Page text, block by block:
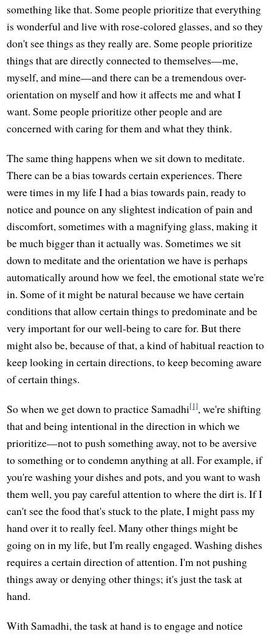
something like that. Some people prioritize that everything
is wonderful and live with rose-colored glasses, and so they
don't see things as they really are. Some people prioritize
things that are directly connected to themselves—me,
myself, and mine—and there can be a tremendous over-
orientation on myself and how it affects me and what I
want. Some people prioritize other people and are
concerned with caring for them and what they think.
The same thing happens when we sit down to meditate.
There can be a bias towards certain experiences. There
were times in my life I had a bias towards pain, ready to
notice and pounce on any slightest indication of pain and
discomfort, sometimes with a magnifying glass, making it
be much bigger than it actually was. Sometimes we sit
down to meditate and the orientation we have is perhaps
automatically around how we feel, the emotional state we're
in. Some of it might be natural because we have certain
conditions that allow certain things to predominate and be
very important for our well-being to care for. But there
might also be, because of that, a kind of habitual reaction to
keep looking in certain directions, to keep becoming aware
of certain things.
So when we get down to practice Samadhi[1], we're shifting
that and being intentional in the direction in which we
prioritize—not to push something away, not to be aversive
to something or to condemn anything at all. For example, if
you're washing your dishes and pots, and you want to wash
them well, you pay careful attention to where the dirt is. If I
can't see the food that's stuck to the plate, I might pass my
hand over it to really feel. Many other things might be
going on in my life, but I'm really engaged. Washing dishes
requires a certain direction of attention. I'm not pushing
things away or denying other things; it's just the task at
hand.
With Samadhi, the task at hand is to engage and notice